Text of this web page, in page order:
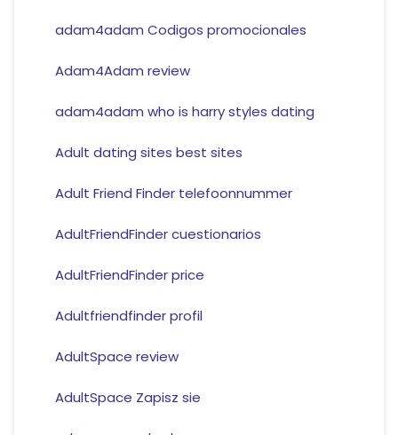
adam4adam Codigos promocionales
Adam4Adam review
adam4adam who is harry styles dating
Adult dating sites best sites
Adult Friend Finder telefoonnummer
AdultFriendFinder cuestionarios
AdultFriendFinder price
Adultfriendfinder profil
AdultSpace review
AdultSpace Zapisz sie